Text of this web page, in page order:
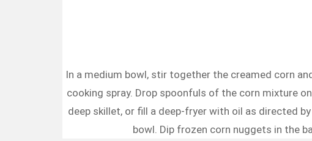
In a medium bowl, stir together the creamed corn
cooking spray. Drop spoonfuls of the corn mixture
deep skillet, or fill a deep-fryer with oil as directed
bowl. Dip frozen corn nuggets in the